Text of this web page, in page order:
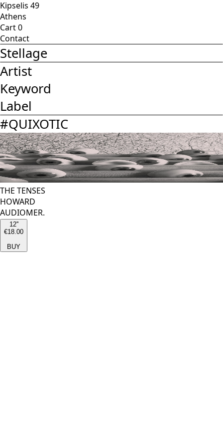
Kipselis 49
Athens
Cart0
Contact
Stellage
Artist
Keyword
Label
#QUIXOTIC
THE TENSES
HOWARD
AUDIOMER.
12''
€18.00
BUY